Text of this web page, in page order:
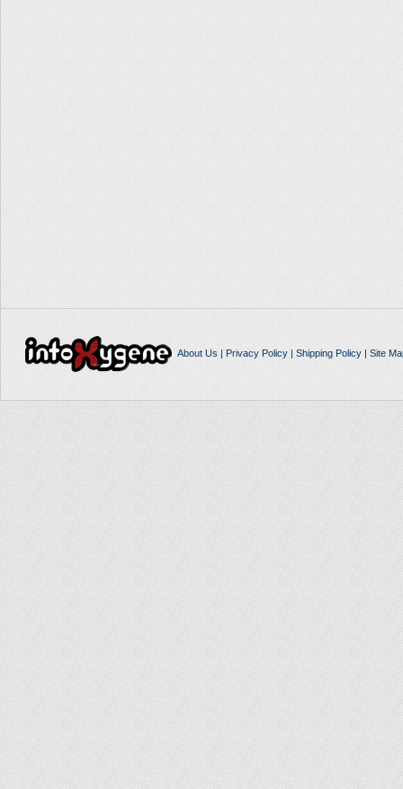
About Us | Privacy Policy| Shipping Policy| Site